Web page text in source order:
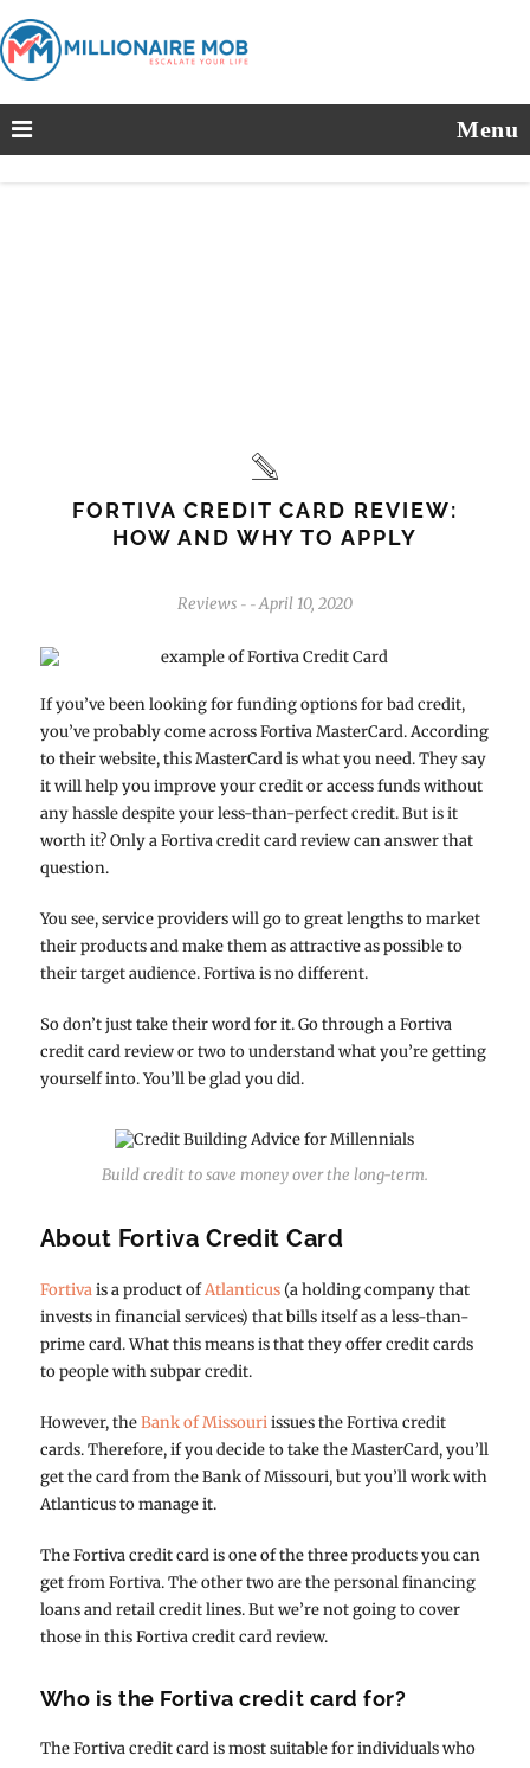
Menu
FORTIVA CREDIT CARD REVIEW:
HOW AND WHY TO APPLY
Reviews - - April 10, 2020
If you’ve been looking for funding options for bad credit,
you’ve probably come across Fortiva MasterCard. According
to their website, this MasterCard is what you need. They say
it will help you improve your credit or access funds without
any hassle despite your less-than-perfect credit. But is it
worth it? Only a Fortiva credit card review can answer that
question.
You see, service providers will go to great lengths to market
their products and make them as attractive as possible to
their target audience. Fortiva is no different.
So don’t just take their word for it. Go through a Fortiva
credit card review or two to understand what you’re getting
yourself into. You’ll be glad you did.
Build credit to save money over the long-term.
About Fortiva Credit Card
Fortivais a product ofAtlanticus(a holding company that
invests in financial services) that bills itself as a less-than-
prime card. What this means is that they offer credit cards
to people with subpar credit.
However, theBank of Missouriissues the Fortiva credit
cards. Therefore, if you decide to take the MasterCard, you’ll
get the card from the Bank of Missouri, but you’ll work with
Atlanticus to manage it.
The Fortiva credit card is one of the three products you can
get from Fortiva. The other two are the personal financing
loans and retail credit lines. But we’re not going to cover
those in this Fortiva credit card review.
Who is the Fortiva credit card for?
The Fortiva credit card is most suitable for individuals who